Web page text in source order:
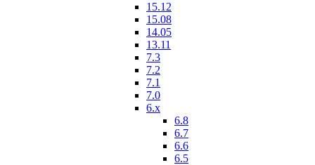
15.12
15.08
14.05
13.11
7.3
7.2
7.1
7.0
6.x
6.8
6.7
6.6
6.5